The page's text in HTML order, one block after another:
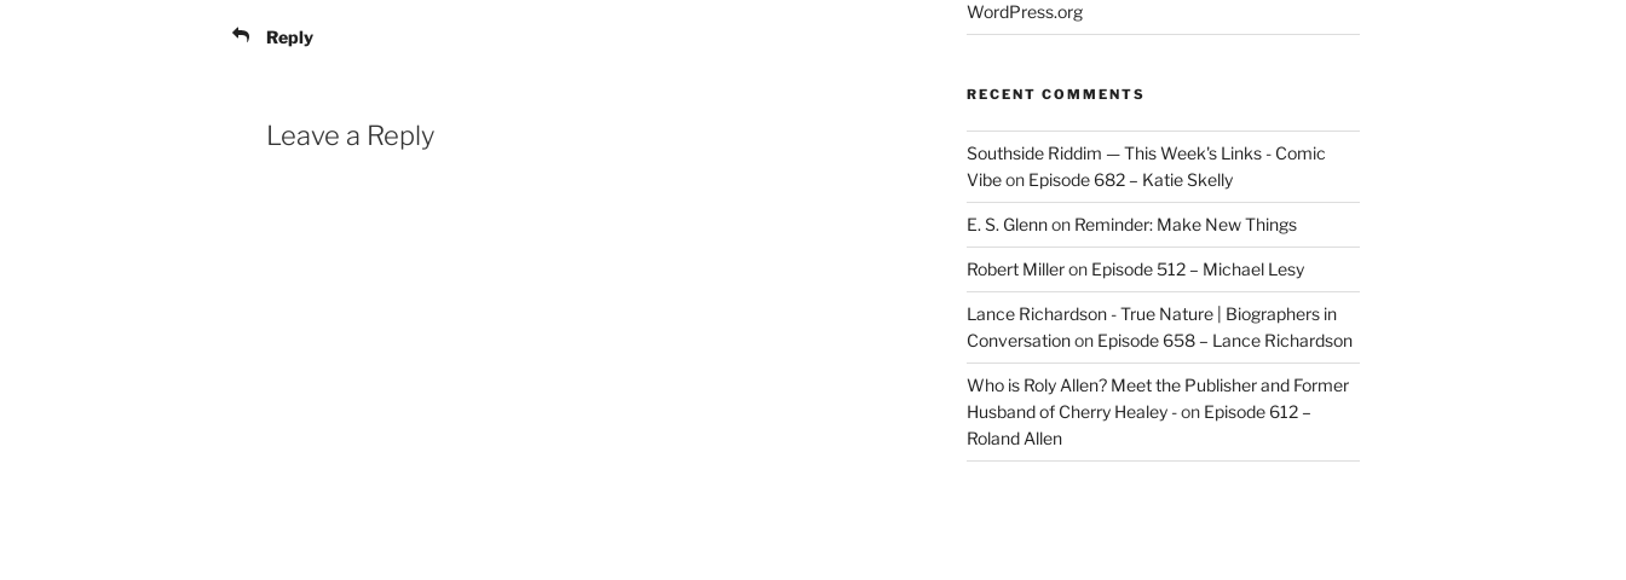
Reply
Leave a Reply
WordPress.org
RECENT COMMENTS
Southside Riddim — This Week's Links - Comic
Vibeon Episode 682 – Katie Skelly
E. S. Glennon Reminder: Make New Things
Robert Milleron Episode 512 – Michael Lesy
Lance Richardson - True Nature | Biographers in
Conversationon Episode 658 – Lance Richardson
Who is Roly Allen? Meet the Publisher and Former
Husband of Cherry Healey -on Episode 612 –
Roland Allen